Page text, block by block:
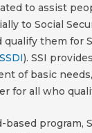
to assist
to Social
them for
SSDI). SSI
of basic
for all who
based program,